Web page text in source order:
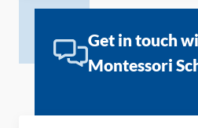
Get in touch
Montessori